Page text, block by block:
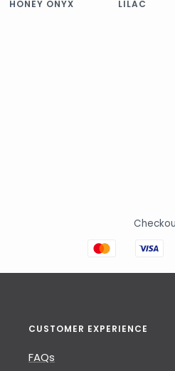
HONEY ONYX LILAC
CUSTOMER EXPERIENCE
FAQs